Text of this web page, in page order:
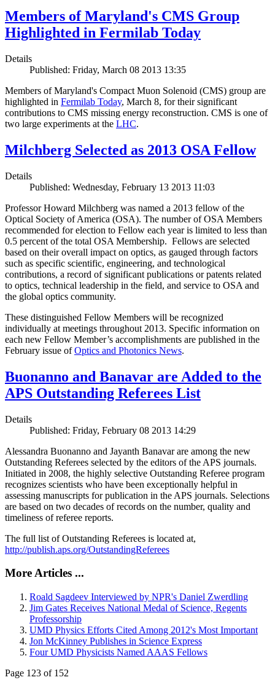
Members of Maryland's CMS Group
Highlighted in Fermilab Today
Details
Published: Friday, March 08 2013 13:35
Members of Maryland's Compact Muon Solenoid (CMS) group are
highlighted in Fermilab Today, March 8, for their significant
contributions to CMS missing energy reconstruction. CMS is one of
two large experiments at the LHC.
Milchberg Selected as 2013 OSA Fellow
Details
Published: Wednesday, February 13 2013 11:03
Professor Howard Milchberg was named a 2013 fellow of the
Optical Society of America (OSA). The number of OSA Members
recommended for election to Fellow each year is limited to less than
0.5 percent of the total OSA Membership. Fellows are selected
based on their overall impact on optics, as gauged through factors
such as specific scientific, engineering, and technological
contributions, a record of significant publications or patents related
to optics, technical leadership in the field, and service to OSA and
the global optics community.
These distinguished Fellow Members will be recognized
individually at meetings throughout 2013. Specific information on
each new Fellow Member’s accomplishments are published in the
February issue ofOptics and Photonics News.
Buonanno and Banavar are Added to the
APS Outstanding Referees List
Details
Published: Friday, February 08 2013 14:29
Alessandra Buonanno and Jayanth Banavar are among the new
Outstanding Referees selected by the editors of the APS journals.
Initiated in 2008, the highly selective Outstanding Referee program
recognizes scientists who have been exceptionally helpful in
assessing manuscripts for publication in the APS journals. Selections
are based on two decades of records on the number, quality and
timeliness of referee reports.
The full list of Outstanding Referees is located at,
http://publish.aps.org/OutstandingReferees
More Articles ...
Roald Sagdeev Interviewed by NPR's Daniel Zwerdling
Jim Gates Receives National Medal of Science, Regents
Professorship
UMD Physics Efforts Cited Among 2012's Most Important
Jon McKinney Publishes in Science Express
Four UMD Physicists Named AAAS Fellows
Page 123 of 152